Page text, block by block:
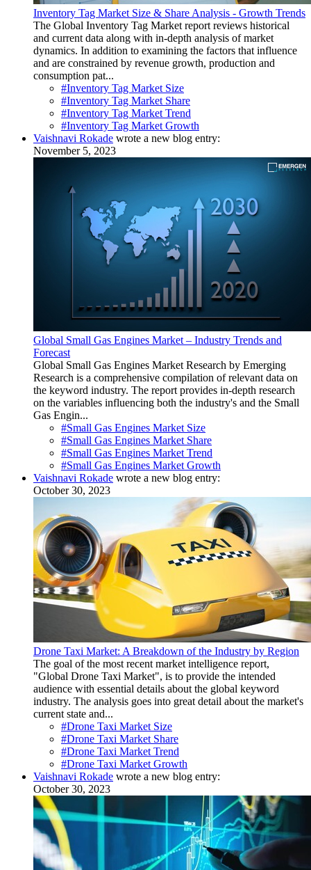
Inventory Tag Market Size & Share Analysis - Growth Trends
The Global Inventory Tag Market report reviews historical
and current data along with in-depth analysis of market
dynamics. In addition to examining the factors that influence
and are constrained by revenue growth, production and
consumption pat...
#Inventory Tag Market Size
#Inventory Tag Market Share
#Inventory Tag Market Trend
#Inventory Tag Market Growth
Vaishnavi Rokade wrote a new blog entry:
November 5, 2023
Global Small Gas Engines Market – Industry Trends and
Forecast
Global Small Gas Engines Market Research by Emerging
Research is a comprehensive compilation of relevant data on
the keyword industry. The report provides in-depth research
on the variables influencing both the industry's and the Small
Gas Engin...
#Small Gas Engines Market Size
#Small Gas Engines Market Share
#Small Gas Engines Market Trend
#Small Gas Engines Market Growth
Vaishnavi Rokade wrote a new blog entry:
October 30, 2023
Drone Taxi Market: A Breakdown of the Industry by Region
The goal of the most recent market intelligence report,
"Global Drone Taxi Market", is to provide the intended
audience with essential details about the global keyword
industry. The analysis goes into great detail about the market's
current state and...
#Drone Taxi Market Size
#Drone Taxi Market Share
#Drone Taxi Market Trend
#Drone Taxi Market Growth
Vaishnavi Rokade wrote a new blog entry:
October 30, 2023